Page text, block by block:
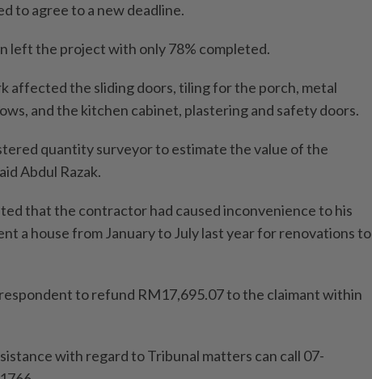
to agree to a new deadline.
left the project with only 78% completed.
affected the sliding doors, tiling for the porch, metal
and the kitchen cabinet, plastering and safety doors.
quantity surveyor to estimate the value of the
Abdul Razak.
that the contractor had caused inconvenience to his
a house from January to July last year for renovations to
to refund RM17,695.07 to the claimant within
with regard to Tribunal matters can call 07-